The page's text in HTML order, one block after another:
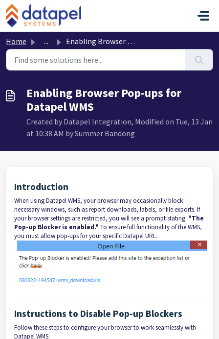
Skip to main content
Home ... Enabling Browser Pop-ups for Datapel WMS
Enabling Browser Pop-ups for
Datapel WMS
Created by Datapel Integration, Modified on Tue, 13 Jan
at 10:38 AM by Summer Bandong
Introduction
When using Datapel WMS, your browser may occasionally block
necessary windows, such as report downloads, labels, or file exports. If
your browser settings are restricted, you will see a prompt stating: "The
Pop-up Blocker is enabled." To ensure full functionality of the WMS,
you must allow pop-ups for your specific Datapel URL.
Instructions to Disable Pop-up Blockers
Follow these steps to configure your browser to work seamlessly with
Datapel WMS.